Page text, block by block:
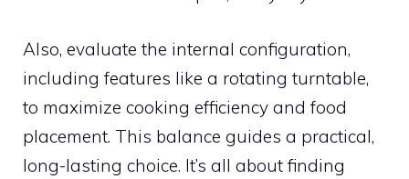
Also, evaluate the internal configuration,
including features like a rotating turntable,
to maximize cooking efficiency and food
placement. This balance guides a practical,
long-lasting choice. It’s all about finding